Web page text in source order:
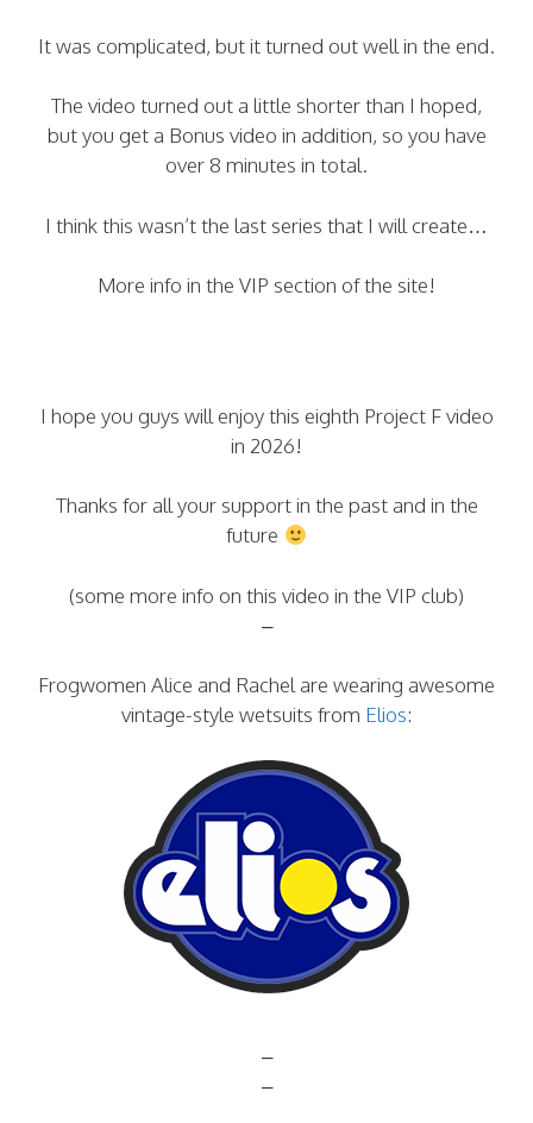
It was complicated, but it turned out well in the end.
The video turned out a little shorter than I hoped,
but you get a Bonus video in addition, so you have
over 8 minutes in total.
I think this wasn’t the last series that I will create…
More info in the VIP section of the site!
I hope you guys will enjoy this eighth Project F video
in 2026!
Thanks for all your support in the past and in the
future
(some more info on this video in the VIP club)
–
Frogwomen Alice and Rachel are wearing awesome
vintage-style wetsuits from Elios:
–
–